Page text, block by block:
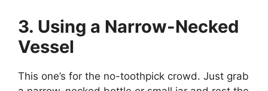
3. Using a Narrow-Necked
Vessel
This one’s for the no-toothpick crowd. Just grab